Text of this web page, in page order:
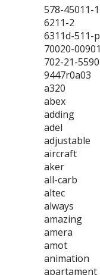
578-45011-1
6211-2
6311d-511-
70020-00901
702-21-
9447r0a03
a320
abex
adding
adel
adjustable
aircraft
aker
all-carb
altec
always
amazing
amera
amot
animation
apartament